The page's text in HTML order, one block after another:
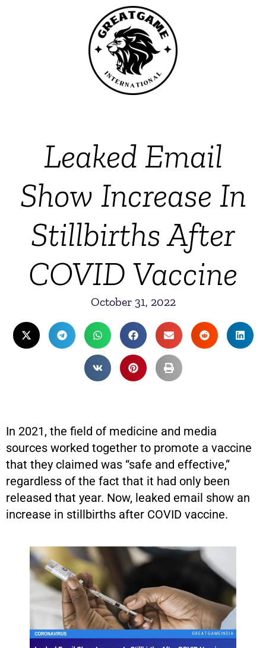
Leaked Email
Show Increase In
Stillbirths After
COVID Vaccine
October 31, 2022
In 2021, the field of medicine and media
sources worked together to promote a vaccine
that they claimed was “safe and effective,”
regardless of the fact that it had only been
released that year. Now, leaked email show an
increase in stillbirths after COVID vaccine.